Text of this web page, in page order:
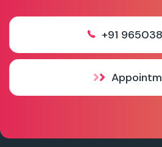
+91